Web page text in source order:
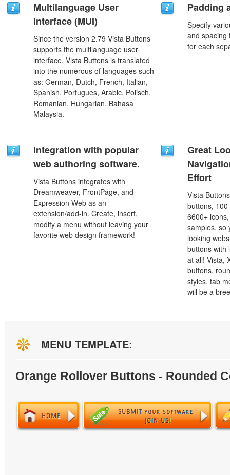
Multilanguage User
Interface (MUI)
Since the version 2.79 Vista Buttons
supports the multilanguage user
interface. Vista Buttons is translated
into the numerous of languages such
as: German, Dutch, French, Italian,
Spanish, Portugues, Arabic, Polisch,
Romanian, Hungarian, Bahasa
Malaysia.
Padding
Specify
and spacing
for each
Integration with popular
web authoring software.
Vista Buttons integrates with
Dreamweaver, FrontPage, and
Expression Web as an
extension/add-in. Create, insert,
modify a menu without leaving your
favorite web design framework!
Great
Effort
Vista
buttons,
6600+
samples, so
looking
buttons with
at all! Vista,
buttons,
styles, tab
will be a
MENU TEMPLATE:
Orange Rollover Buttons - Rounded